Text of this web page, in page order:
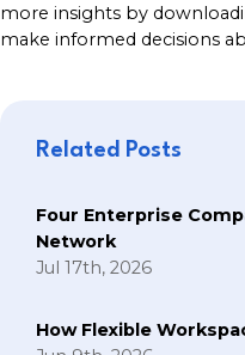
more insights by
make informed decisions
Related Posts
Four Enterprise
Network
Jul 17th, 2026
How Flexible